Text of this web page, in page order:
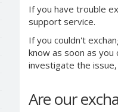
If you have trouble
support service.
If you couldn't
know as soon as
investigate the
Are our